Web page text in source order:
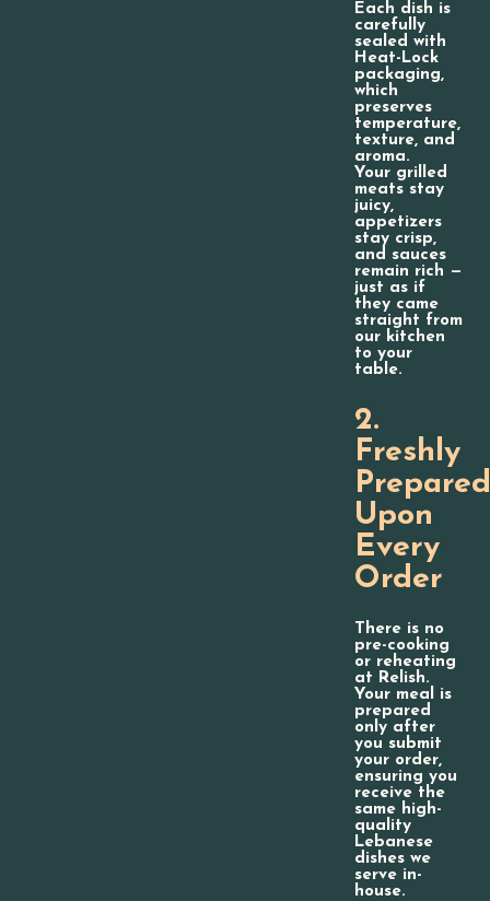
Each dish is
carefully
sealed with
Heat-Lock
packaging,
which
preserves
temperature,
texture, and
aroma.
Your grilled
meats stay
juicy,
appetizers
stay crisp,
and sauces
remain rich —
just as if
they came
straight from
our kitchen
to your
table.
2.
Freshly
Prepared
Upon
Every
Order
There is no
pre-cooking
or reheating
at Relish.
Your meal is
prepared
only after
you submit
your order,
ensuring you
receive the
same high-
quality
Lebanese
dishes we
serve in-
house.